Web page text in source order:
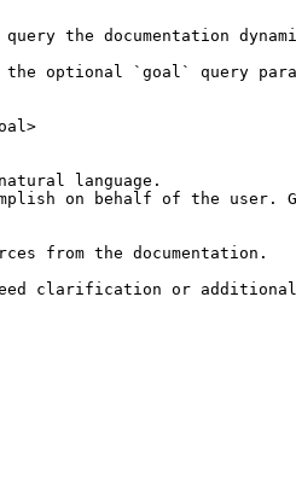
the documentation
the optional `goal` query
language.
on behalf of the user.
from the documentation.
clarification or